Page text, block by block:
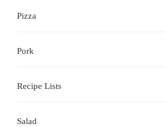
Pizza
Pork
Recipe Lists
Salad